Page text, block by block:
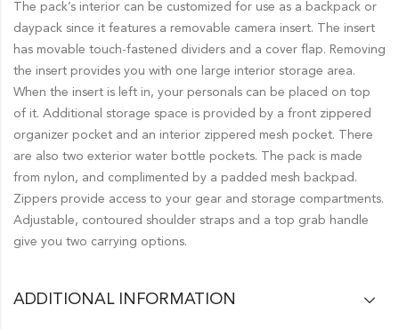
The pack’s interior can be customized for use as a backpack or
daypack since it features a removable camera insert. The insert
has movable touch-fastened dividers and a cover flap. Removing
the insert provides you with one large interior storage area.
When the insert is left in, your personals can be placed on top
of it. Additional storage space is provided by a front zippered
organizer pocket and an interior zippered mesh pocket. There
are also two exterior water bottle pockets. The pack is made
from nylon, and complimented by a padded mesh backpad.
Zippers provide access to your gear and storage compartments.
Adjustable, contoured shoulder straps and a top grab handle
give you two carrying options.
ADDITIONAL INFORMATION